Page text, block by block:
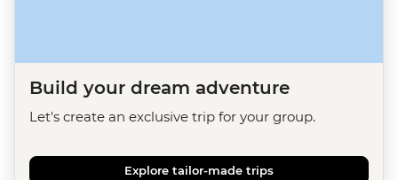
Build your dream adventure
Let's create an exclusive trip for your group.
Explore tailor-made trips